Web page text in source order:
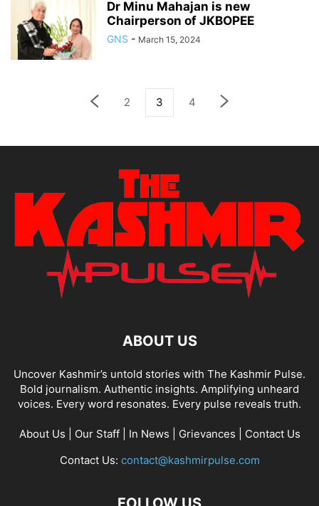
Dr Minu Mahajan is new
Chairperson of JKBOPEE
GNS - March 15, 2024
2 3 4
ABOUT US
Uncover Kashmir’s untold stories with The Kashmir Pulse.
Bold journalism. Authentic insights. Amplifying unheard
voices. Every word resonates. Every pulse reveals truth.
About Us Our Staff| In News Grievances
Contact Us
Contact Us: contact@kashmirpulse.com